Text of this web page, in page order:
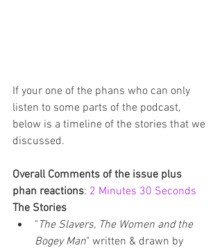
If your one of the phans who can only
listen to some parts of the podcast,
below is a timeline of the stories that we
discussed.
Overall Comments of the issue plus
phan reactions: 2 Minutes 30 Seconds
The Stories
" The Slavers, The Women and the
Bogey Man" written & drawn by